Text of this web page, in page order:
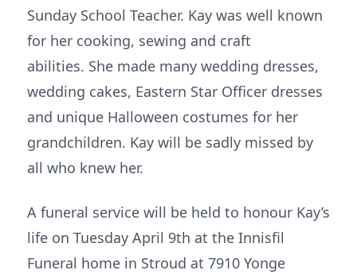
Sunday School Teacher. Kay was well known
for her cooking, sewing and craft
abilities. She made many wedding dresses,
wedding cakes, Eastern Star Officer dresses
and unique Halloween costumes for her
grandchildren. Kay will be sadly missed by
all who knew her.
A funeral service will be held to honour Kay’s
life on Tuesday April 9th at the Innisfil
Funeral home in Stroud at 7910 Yonge